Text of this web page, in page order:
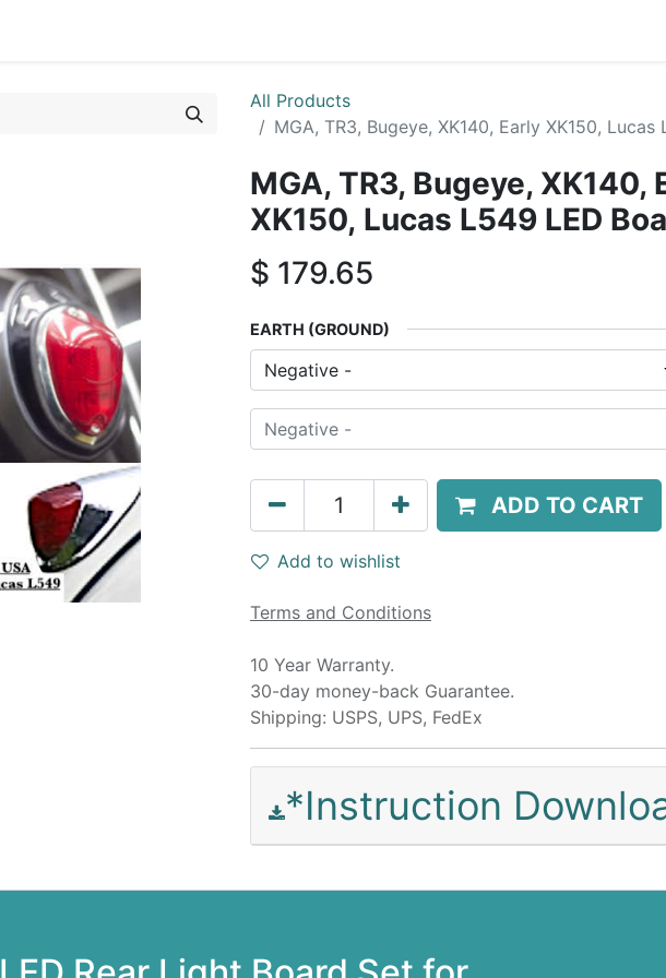
All Products
MGA, TR3, Bugeye, XK140, Early XK150,
MGA, TR3, Bugeye, XK140,
XK150, Lucas L549 LED
$ 179.65
EARTH (GROUND)
ADD TO CART
Add to wishlist
Terms and Conditions
10 Year Warranty.
30-day money-back Guarantee.
Shipping: USPS, UPS, FedEx
*Instruction